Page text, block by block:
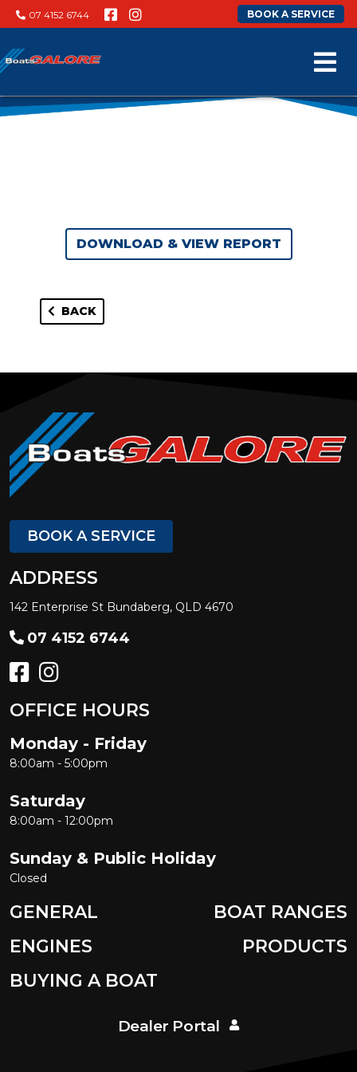
07 4152 6744 BOOK A SERVICE
DOWNLOAD & VIEW REPORT
BACK
BOOK A SERVICE
ADDRESS
142 Enterprise St Bundaberg, QLD 4670
07 4152 6744
OFFICE HOURS
Monday - Friday
8:00am - 5:00pm
Saturday
8:00am - 12:00pm
Sunday & Public Holiday
Closed
GENERAL
BOAT RANGES
ENGINES
PRODUCTS
BUYING A BOAT
Dealer Portal